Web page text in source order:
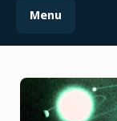
Menu